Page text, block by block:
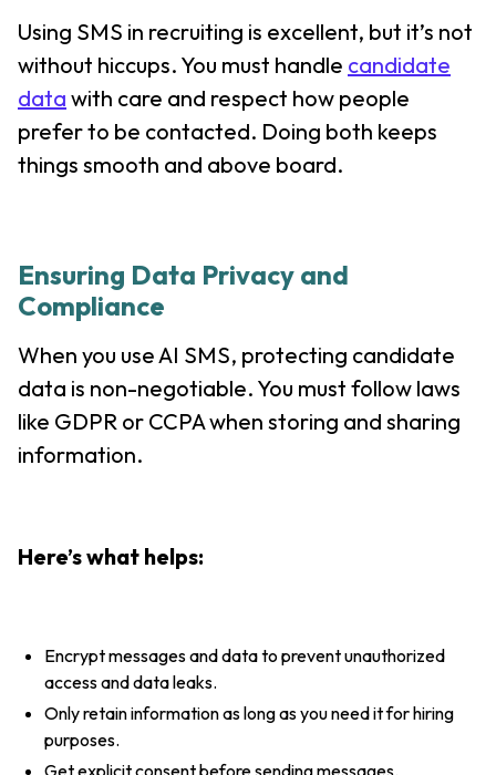
Using SMS in recruiting is excellent, but it’s not
without hiccups. You must handle candidate
data with care and respect how people
prefer to be contacted. Doing both keeps
things smooth and above board.
Ensuring Data Privacy and
Compliance
When you use AI SMS, protecting candidate
data is non-negotiable. You must follow laws
like GDPR or CCPA when storing and sharing
information.
Here’s what helps:
Encrypt messages and data to prevent unauthorized
access and data leaks.
Only retain information as long as you need it for hiring
purposes.
Get explicit consent before sending messages.